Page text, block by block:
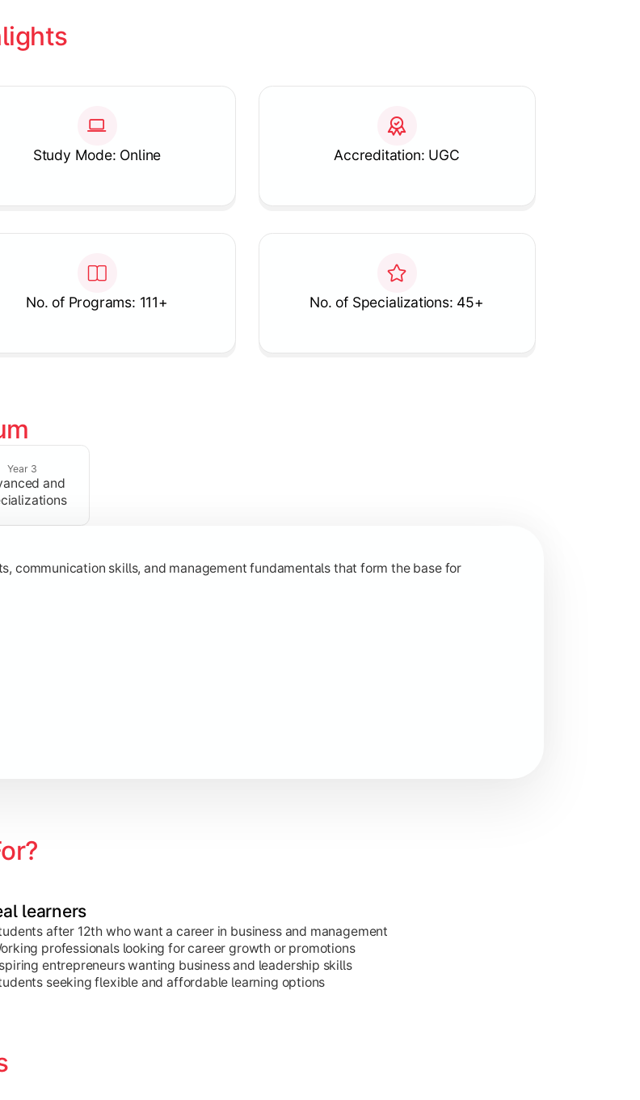
Study Mode: Online Accreditation: UGC
No. of Programs: 111+ No. of Specializations: 45+
Year 3
and
communication skills, and management fundamentals that form the base for
required to understand how businesses function and grow in competitive markets.
strategic decision-making, entrepreneurship, and practical business application through projects.
learners
after 12th who want a career in business and management
professionals looking for career growth or promotions
entrepreneurs wanting business and leadership skills
seeking flexible and affordable learning options